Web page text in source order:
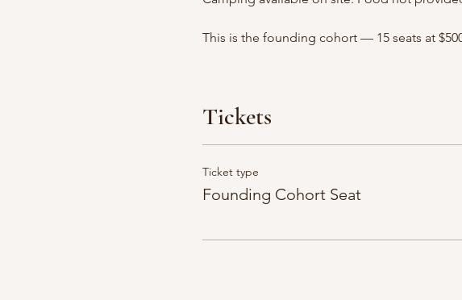
This is the founding cohort — 15 seats at
Tickets
Ticket type
Founding Cohort Seat